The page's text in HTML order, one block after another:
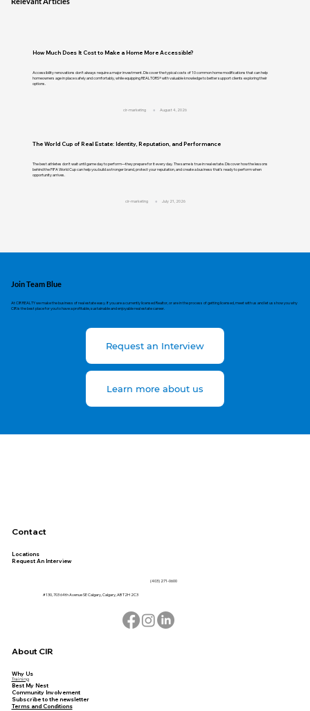
How Much Does It Cost to Make a Home More Accessible?
Accessibility renovations don't always require a major investment. Discover the typical costs of 10 common home modifications that can help
homeowners age in place safely and comfortably, while equipping REALTORS® with valuable knowledge to better support clients exploring their
options.
cir-marketing August 4, 2026
The World Cup of Real Estate: Identity, Reputation, and Performance
The best athletes don't wait until game day to perform—they prepare for it every day. The same is true in real estate. Discover how the lessons
behind the FIFA World Cup can help you build a stronger brand, protect your reputation, and create a business that's ready to perform when
opportunity arrives.
cir-marketing July 21, 2026
Join Team Blue
At CIR REALTY we make the business of real estate easy. If you are a currently licensed Realtor, or are in the process of getting licensed, meet with us and let us show you why
CIR is the best place for you to have a profitable, sustainable and enjoyable real estate career.
Request an Interview
Learn more about us
Contact
Locations
Request An Interview
(403) 271-0600
#130, 703 64th Avenue SE Calgary, Calgary, AB T2H 2C3
About CIR
Why Us
Training
Best My Nest
Community Involvement
Subscribe to the newsletter
Terms and Conditions